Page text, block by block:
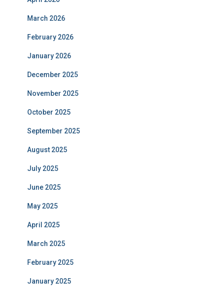
March 2026
February 2026
January 2026
December 2025
November 2025
October 2025
September 2025
August 2025
July 2025
June 2025
May 2025
April 2025
March 2025
February 2025
January 2025